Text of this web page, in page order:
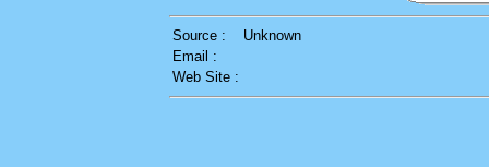
Source :
Unknown
Email :
Web Site :